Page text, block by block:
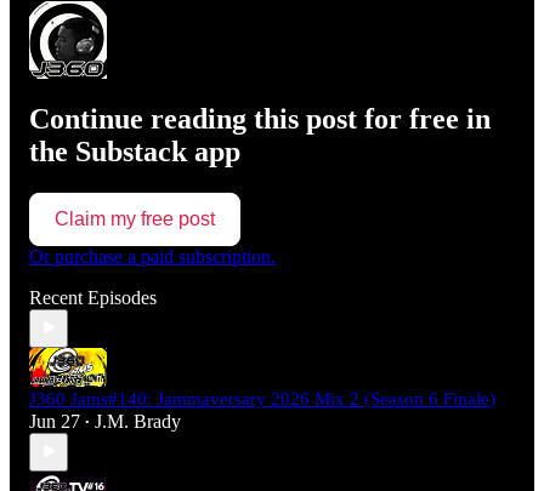
Continue reading this post for free in
the Substack app
Claim my free post
Or purchase a paid subscription.
Recent Episodes
J360 Jams#140: Jammaversary 2026 Mix 2 (Season 6 Finale)
Jun 27 • J.M. Brady